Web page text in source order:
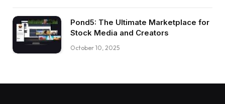
Pond5: The Ultimate Marketplace for
Stock Media and Creators
October 10, 2025